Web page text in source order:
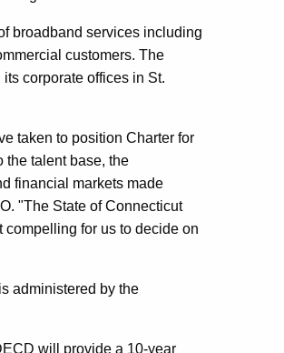
broadband services including
customers. The
corporate offices in St.
taken to position Charter for
the talent base, the
financial markets made
"The State of Connecticut
for us to decide on
administered by the
will provide a 10-year